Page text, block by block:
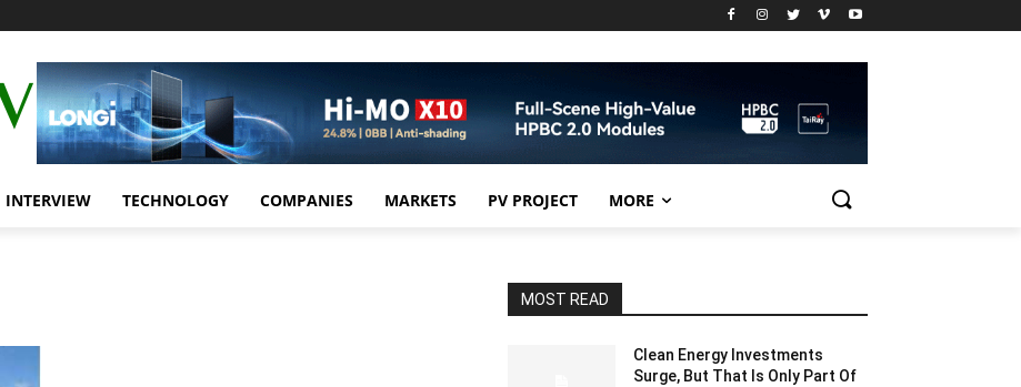
INTERVIEW TECHNOLOGY COMPANIES MARKETS PV PROJECT MORE
MOST READ
Clean Energy Investments
Surge, But That Is Only Part Of